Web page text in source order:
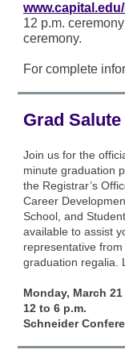
12 p.m.
ceremony.
For complete
Grad Salute
Join us for the
minute graduation
the Registrar’s
Career
School, and
available to assist
representative
graduation regalia.
Monday, March 21
12 to 6 p.m.
Schneider